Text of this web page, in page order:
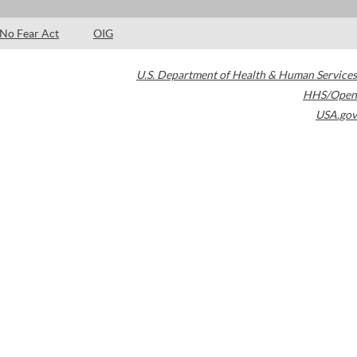
No Fear Act OIG
U.S. Department of Health & Human Services
HHS/Open
USA.gov